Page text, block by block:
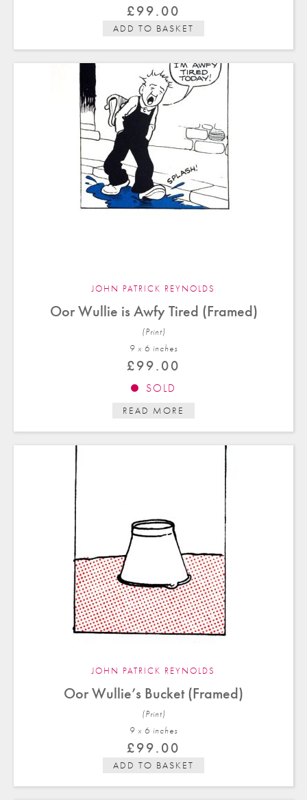
£99.00
ADD TO BASKET
JOHN PATRICK REYNOLDS
Oor Wullie is Awfy Tired (Framed)
(Print)
9 x 6 inches
£99.00
SOLD
READ MORE
JOHN PATRICK REYNOLDS
Oor Wullie’s Bucket (Framed)
(Print)
9 x 6 inches
£99.00
ADD TO BASKET